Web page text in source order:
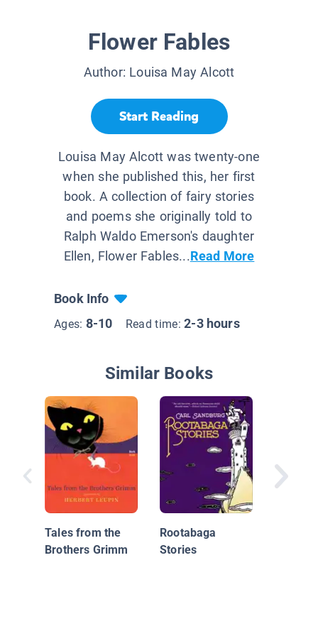
Flower Fables
Author: Louisa May Alcott
Start Reading
Louisa May Alcott was twenty-one
when she published this, her first
book. A collection of fairy stories
and poems she originally told to
Ralph Waldo Emerson's daughter
Ellen, Flower Fables...Read More
Book Info
Ages: 8-10 Read time:2-3 hours
Similar Books
Tales from the
Brothers Grimm
Rootabaga
Stories
World